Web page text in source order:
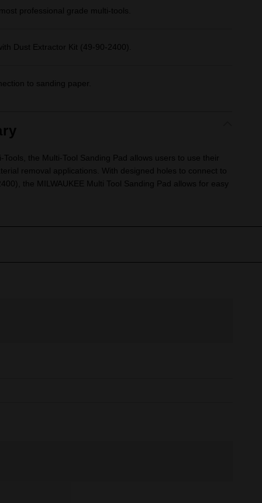
professional grade multi-tools.
Dust Extractor Kit (49-90-2400).
to sanding paper.
the Multi-Tool Sanding Pad allows users to use their
removal applications. With designed holes to connect to
the MILWAUKEE Multi Tool Sanding Pad allows for easy